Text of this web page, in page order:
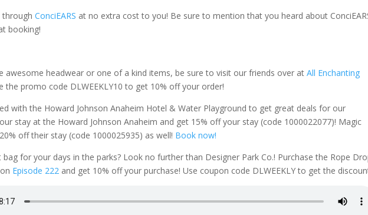
throughConciEARS at no extra cost to you! Be sure to mention that you heard about
booking!
awesome headwear or one of a kind items, be sure to visit our friends over atAll Enchanting
the promo code DLWEEKLY10 to get 10% off your order!
with the Howard Johnson Anaheim Hotel & Water Playground to get great deals for our
stay at the Howard Johnson Anaheim and get 15% off your stay (code 1000022077)! Magic
off their stay (code 1000025935) as well! Book now!
for your days in the parks? Look no further than Designer Park Co.! Purchase the Rope
Episode 222 and get 10% off your purchase! Use coupon code DLWEEKLY to get the